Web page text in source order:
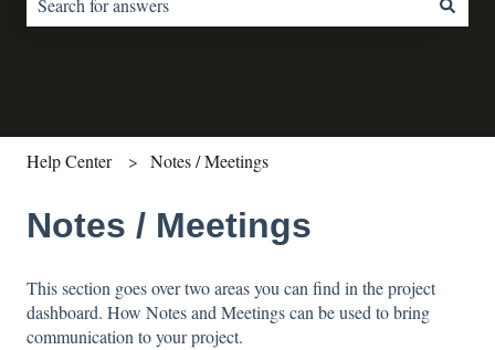
Help Center Notes / Meetings
Notes / Meetings
This section goes over two areas you can find in the project
dashboard. How Notes and Meetings can be used to bring
communication to your project.